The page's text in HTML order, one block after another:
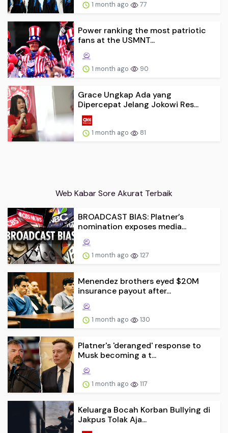
1 month ago 77
Power ranking the most patriotic
fans at the USMNT...
1 month ago 90
Grace Ungkap Ada yang
Dipercepat Jelang Jokowi Res...
1 month ago 81
Web Kabar Sore Akurat Terbaik
BROADCAST BIAS: Platner’s
nomination exposes media...
1 month ago 127
Menendez brothers eyed $20M
insurance payout after...
1 month ago 130
Platner's 'deranged' response to
Musk becoming a t...
1 month ago 117
Keluarga Bocah Korban Bullying di
Jakpus Tolak Aja...